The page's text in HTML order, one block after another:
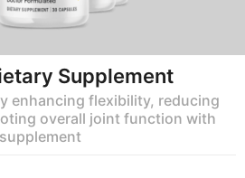
Supplement
enhancing flexibility, reducing
overall joint function with